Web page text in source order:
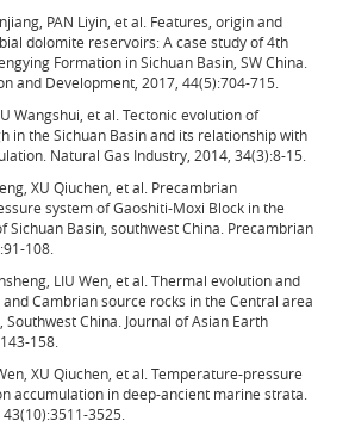
PAN Liyin, et al. Features, origin and
dolomite reservoirs: A case study of 4th
Formation in Sichuan Basin, SW China.
and Development, 2017, 44(5):704-715.
Wangshui, et al. Tectonic evolution of
in the Sichuan Basin and its relationship with
Natural Gas Industry, 2014, 34(3):8-15.
XU Qiuchen, et al. Precambrian
system of Gaoshiti-Moxi Block in the
Sichuan Basin, southwest China. Precambrian
108.
LIU Wen, et al. Thermal evolution and
Cambrian source rocks in the Central area
Southwest China. Journal of Asian Earth
158.
XU Qiuchen, et al. Temperature-pressure
accumulation in deep-ancient marine strata.
3525.